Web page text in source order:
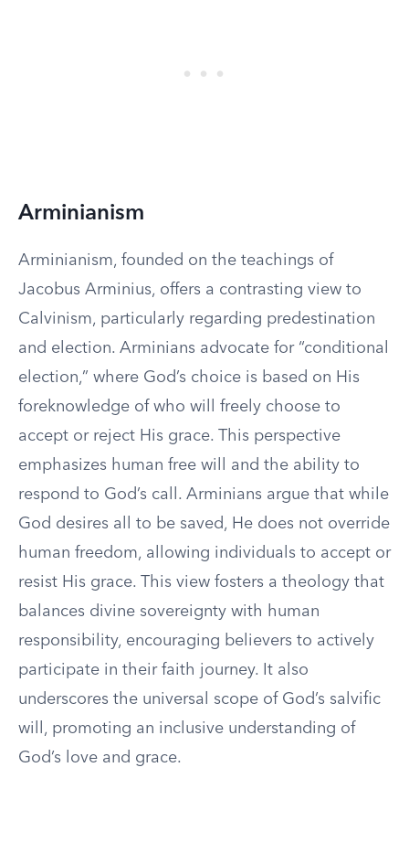
Arminianism
Arminianism, founded on the teachings of
Jacobus Arminius, offers a contrasting view to
Calvinism, particularly regarding predestination
and election. Arminians advocate for “conditional
election,” where God’s choice is based on His
foreknowledge of who will freely choose to
accept or reject His grace. This perspective
emphasizes human free will and the ability to
respond to God’s call. Arminians argue that while
God desires all to be saved, He does not override
human freedom, allowing individuals to accept or
resist His grace. This view fosters a theology that
balances divine sovereignty with human
responsibility, encouraging believers to actively
participate in their faith journey. It also
underscores the universal scope of God’s salvific
will, promoting an inclusive understanding of
God’s love and grace.